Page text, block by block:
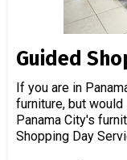
Guided
If you are in
furniture, but would
Panama City's
Shopping Day